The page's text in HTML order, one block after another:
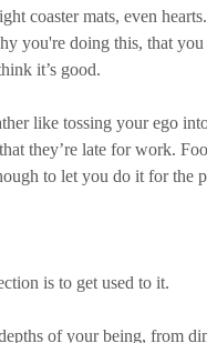
coaster mats, even
you're doing this, that
it’s good.
like tossing your ego
they’re late for work.
to let you do it for the
is to get used to it.
of your being, from